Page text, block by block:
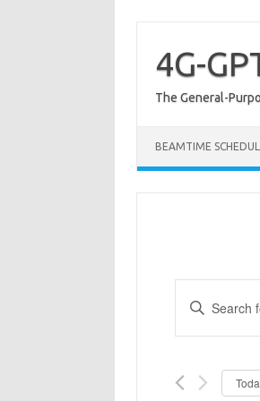
content4G-
The General-
BEAMTIME
Search
and
Navigation
Keyword.
for
Keyword.